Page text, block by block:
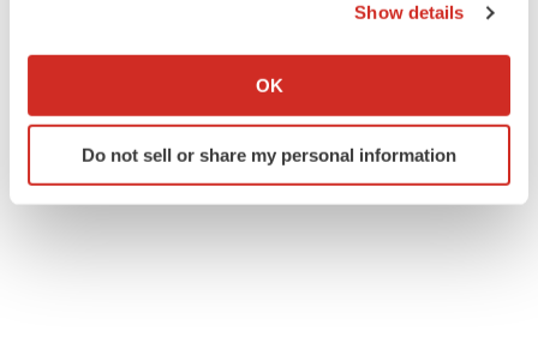
Collect information about your geographical location
Identify your device by actively scanning it for
specific characteristics (fingerprinting)
Show details
OK
Do not sell or share my personal information